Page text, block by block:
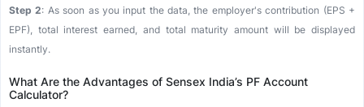
Step 2: As soon as you input the data, the employer's contribution (EPS +
EPF), total interest earned, and total maturity amount will be displayed
instantly.
What Are the Advantages of Sensex India’s PF Account
Calculator?